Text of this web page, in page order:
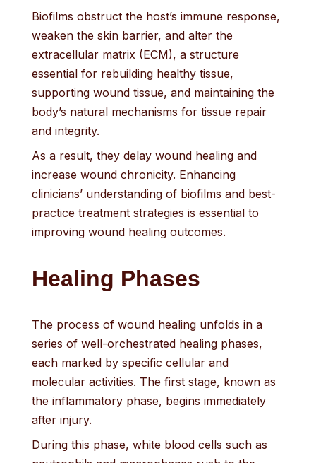
Biofilms obstruct the host’s immune response,
weaken the skin barrier, and alter the
extracellular matrix (ECM), a structure
essential for rebuilding healthy tissue,
supporting wound tissue, and maintaining the
body’s natural mechanisms for tissue repair
and integrity.
As a result, they delay wound healing and
increase wound chronicity. Enhancing
clinicians’ understanding of biofilms and best-
practice treatment strategies is essential to
improving wound healing outcomes.
Healing Phases
The process of wound healing unfolds in a
series of well-orchestrated healing phases,
each marked by specific cellular and
molecular activities. The first stage, known as
the inflammatory phase, begins immediately
after injury.
During this phase, white blood cells such as